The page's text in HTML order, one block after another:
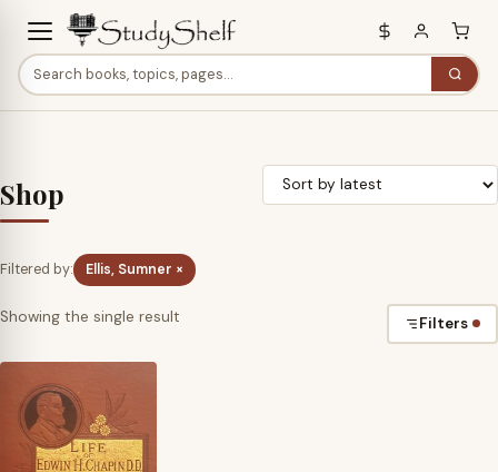
Shop
Filtered by: Ellis, Sumner ×
Showing the single result Filters